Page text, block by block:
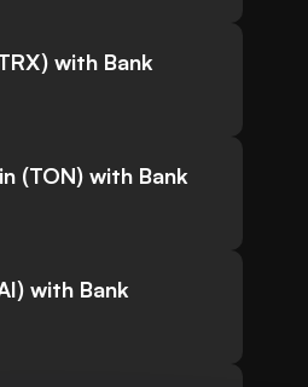
with Bank
(TON) with Bank
with Bank